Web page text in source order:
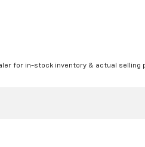
for in-stock inventory & actual